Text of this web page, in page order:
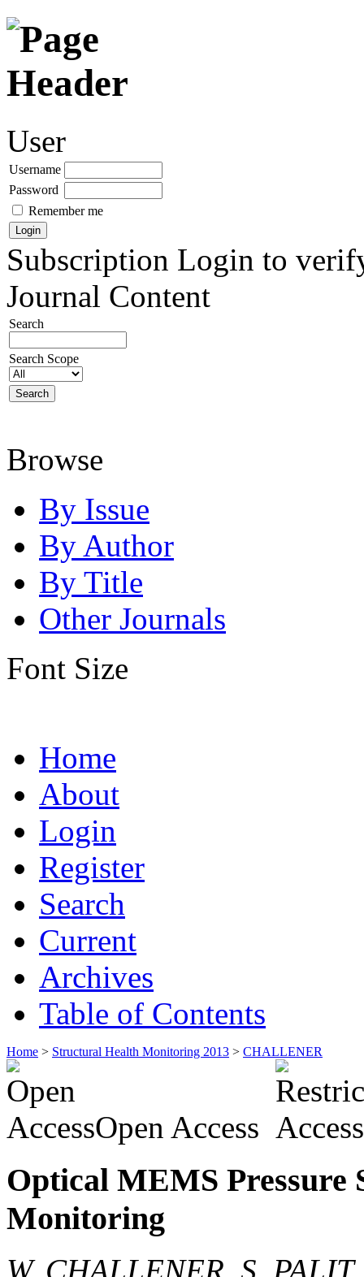
User
Username
Password
Remember me
Subscription Login to
Journal Content
Search
Search Scope
Browse
By Issue
By Author
By Title
Other Journals
Font Size
Home
About
Login
Register
Search
Current
Archives
Table of Contents
Home > Structural Health Monitoring 2013 > CHALLENER
Open Access
Optical MEMS Pressure
Monitoring